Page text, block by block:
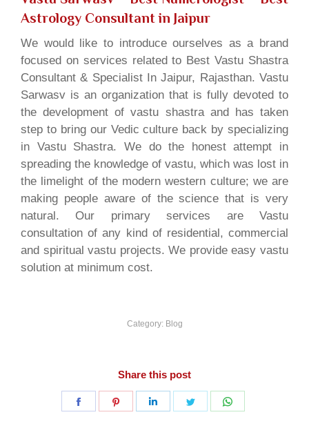
Astrology Consultant in Jaipur
We would like to introduce ourselves as a brand
focused on services related to Best Vastu Shastra
Consultant & Specialist In Jaipur, Rajasthan. Vastu
Sarwasv is an organization that is fully devoted to
the development of vastu shastra and has taken
step to bring our Vedic culture back by specializing
in Vastu Shastra. We do the honest attempt in
spreading the knowledge of vastu, which was lost in
the limelight of the modern western culture; we are
making people aware of the science that is very
natural. Our primary services are Vastu
consultation of any kind of residential, commercial
and spiritual vastu projects. We provide easy vastu
solution at minimum cost.
Category: Blog
Share this post
Share
Share
Share
Share